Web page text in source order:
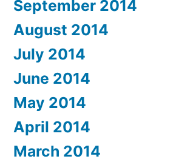
September 2014
August 2014
July 2014
June 2014
May 2014
April 2014
March 2014